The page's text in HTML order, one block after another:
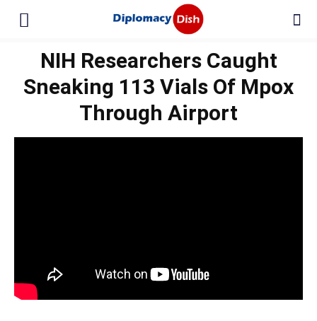
NIH Researchers Caught
Sneaking 113 Vials Of Mpox
Through Airport